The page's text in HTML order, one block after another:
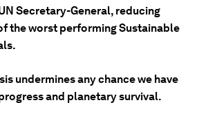
Secretary-General, reducing
the worst performing Sustainable
undermines any chance we have
and planetary survival.